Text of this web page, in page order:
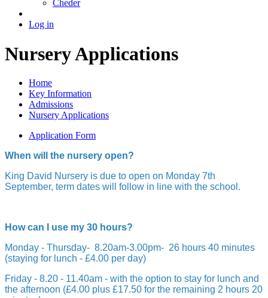
Cheder
Log in
Nursery Applications
Home
Key Information
Admissions
Nursery Applications
Application Form
When will the nursery open?
King David Nursery is due to open on Monday 7th
September, term dates will follow in line with the school.
How can I use my 30 hours?
Monday - Thursday- 8.20am-3.00pm- 26 hours 40 minutes
(staying for lunch - £4.00 per day)
Friday - 8.20 - 11.40am - with the option to stay for lunch and
the afternoon (£4.00 plus £17.50 for the remaining 2 hours 20